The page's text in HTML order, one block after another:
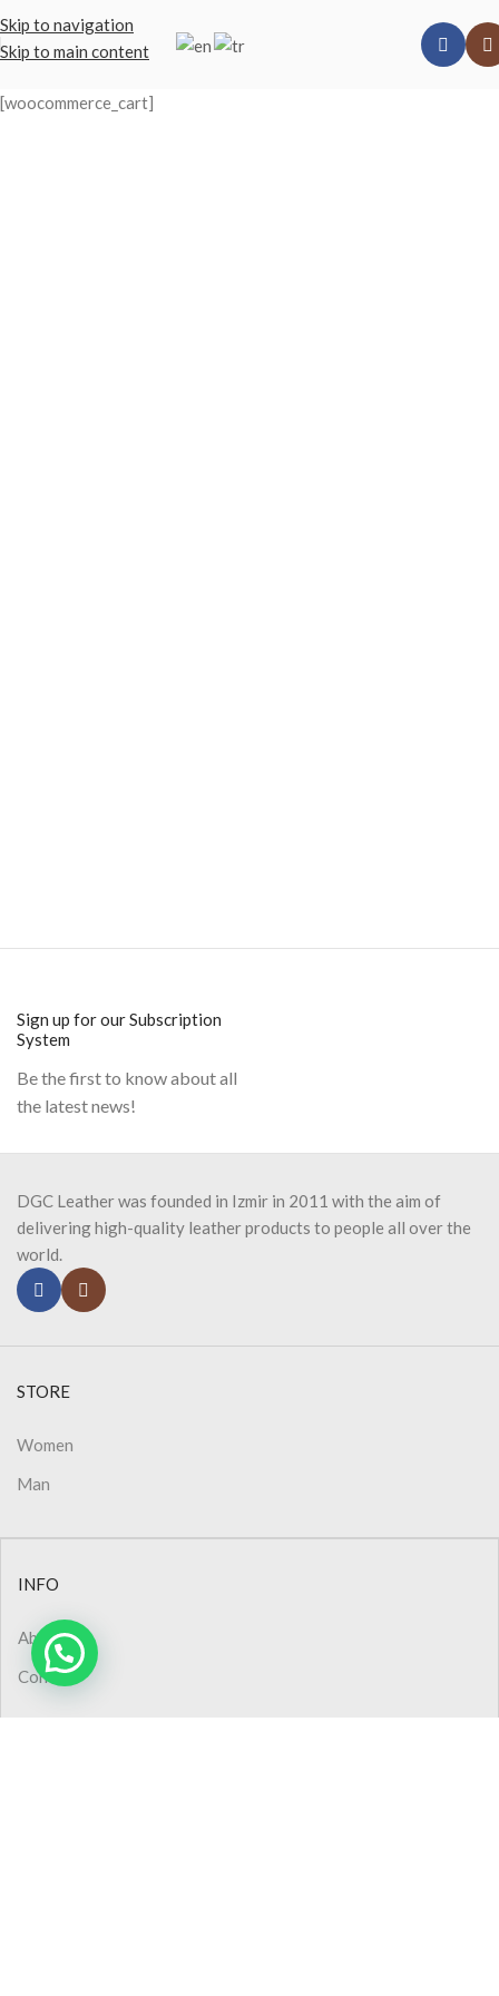
Skip to navigation
Skip to main content
[woocommerce_cart]
Sign up for our Subscription
System
Be the first to know about all
the latest news!
DGC Leather was founded in Izmir in 2011 with the aim of
delivering high-quality leather products to people all over the
world.
STORE
Women
Man
INFO
About Us
Contact